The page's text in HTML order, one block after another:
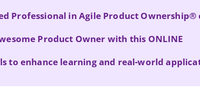
Professional in Agile Product Ownership®
Product Owner with this ONLINE
to enhance learning and real-world